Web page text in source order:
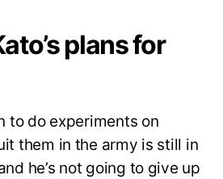
plans for
to do experiments on
them in the army is still in
he’s not going to give up